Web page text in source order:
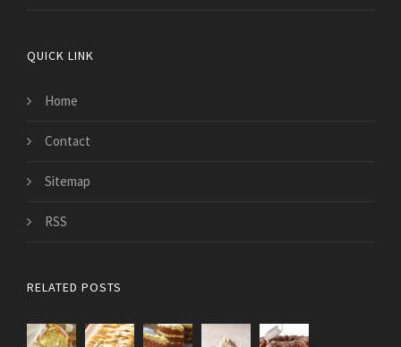
QUICK LINK
Home
Contact
Sitemap
RSS
RELATED POSTS